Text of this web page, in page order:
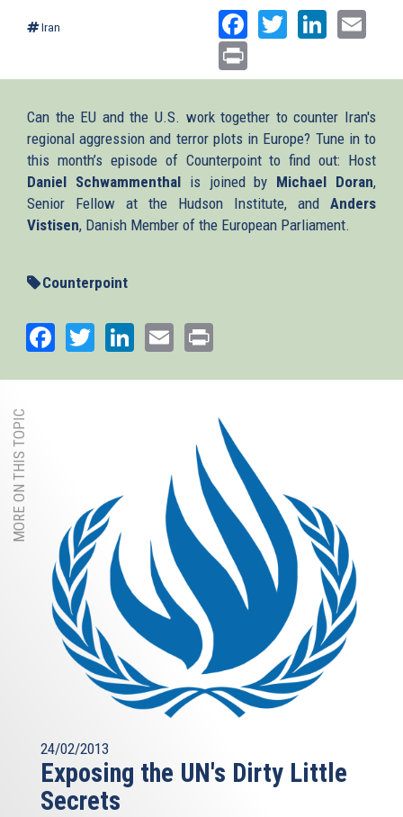
Iran Facebook
Twitter
Can the EU and the U.S. work together to counter Iran's
regional aggression and terror plots in Europe? Tune in to
this month’s episode of Counterpoint to find out: Host
Daniel Schwammenthalis joined by Michael Doran,
Senior Fellow at the Hudson Institute, and Anders
Vistisen, Danish Member of the European Parliament.
Counterpoint
Facebook
TwitterLinkedIn
Email
MORE ON THIS TOPIC
24/02/2013
Exposing the UN's Dirty Little
Secrets